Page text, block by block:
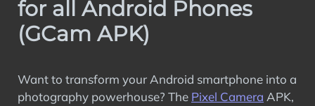
for all Android Phones
(GCam APK)
Want to transform your Android smartphone into a
photography powerhouse? The Pixel Camera APK,